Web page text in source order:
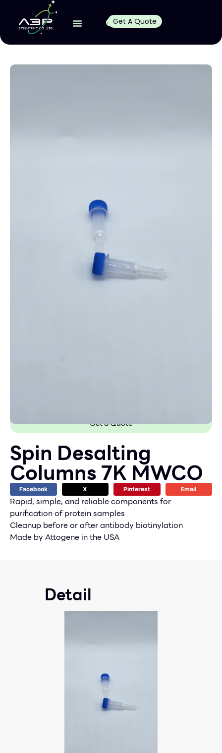
Get A Quote
Get a Quote
Spin Desalting
Columns 7K MWCO
Facebook X Pinterest Email
Rapid, simple, and reliable components for
purification of protein samples
Cleanup before or after antibody biotinylation
Made by Attogene in the USA
Detail